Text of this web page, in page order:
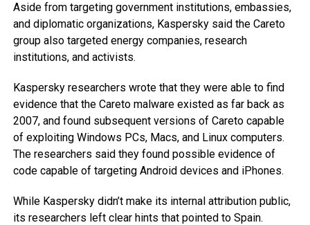
Aside from targeting government institutions, embassies,
and diplomatic organizations, Kaspersky said the Careto
group also targeted energy companies, research
institutions, and activists.
Kaspersky researchers wrote that they were able to find
evidence that the Careto malware existed as far back as
2007, and found subsequent versions of Careto capable
of exploiting Windows PCs, Macs, and Linux computers.
The researchers said they found possible evidence of
code capable of targeting Android devices and iPhones.
While Kaspersky didn’t make its internal attribution public,
its researchers left clear hints that pointed to Spain.